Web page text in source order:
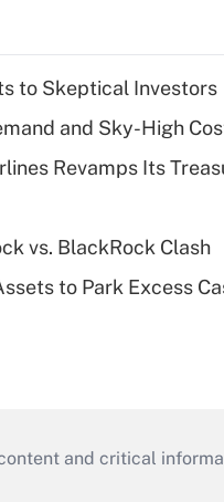
to Skeptical Investors
and Sky-High
Revamps Its
vs. BlackRock Clash
to Park Excess
and critical